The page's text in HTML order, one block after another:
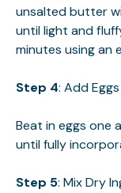
unsalted butter
until light and
minutes using an
Step 4: Add
Beat in eggs one
until fully
Step 5: Mix Dry